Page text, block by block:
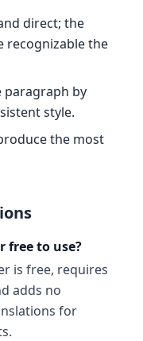
direct; the
recognizable the
paragraph by
style.
the most
free to use?
is free, requires
adds no
for